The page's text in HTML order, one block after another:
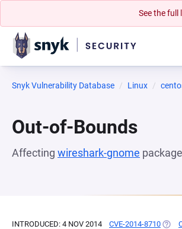
See the full
Snyk Vulnerability Database Linux
Out-of-Bounds
Affecting wireshark-gnome
INTRODUCED: 4 NOV 2014 CVE-2014-8710